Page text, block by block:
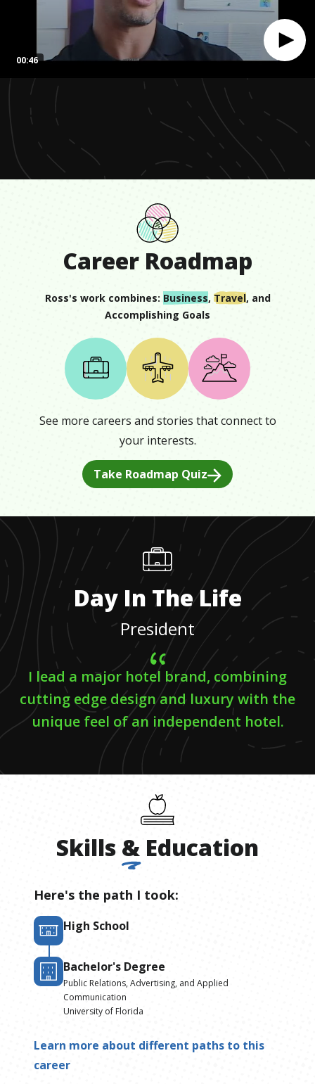
seconds
seconds
00:46
Career Roadmap
Ross's work combines: Business, Travel, and
Accomplishing Goals
See more careers and stories that connect to
your interests.
Take Roadmap Quiz
Day In The Life
President
I lead a major hotel brand, combining
cutting edge design and luxury with the
unique feel of an independent hotel.
Skills & Education
Here's the path I took:
High School
Bachelor's Degree
Public Relations, Advertising, and Applied
Communication
University of Florida
Learn more about different paths to this
career